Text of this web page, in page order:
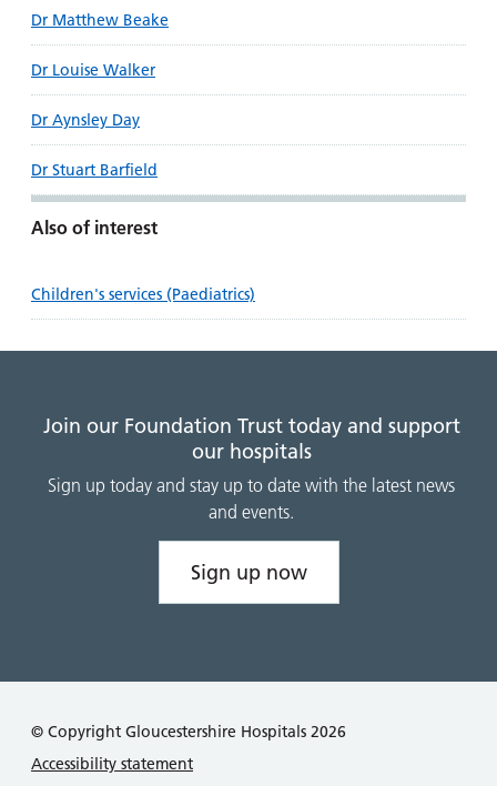
Dr Matthew Beake
Dr Louise Walker
Dr Aynsley Day
Dr Stuart Barfield
Also of interest
Children's services (Paediatrics)
Join our Foundation Trust today and support
our hospitals
Sign up today and stay up to date with the latest news
and events.
Sign up now
© Copyright Gloucestershire Hospitals 2026
Accessibility statement